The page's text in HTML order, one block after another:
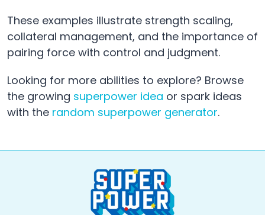
These examples illustrate strength scaling,
collateral management, and the importance of
pairing force with control and judgment.
Looking for more abilities to explore? Browse
the growing superpower idea or spark ideas
with the random superpower generator.